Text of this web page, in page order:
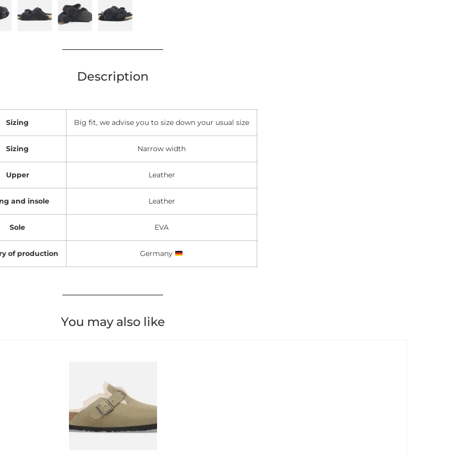
Description
Sizing Big fit, we advise you to size down your usual size
Sizing Narrow width
Upper Leather
and insole Leather
Sole EVA
of production Germany
You may also like